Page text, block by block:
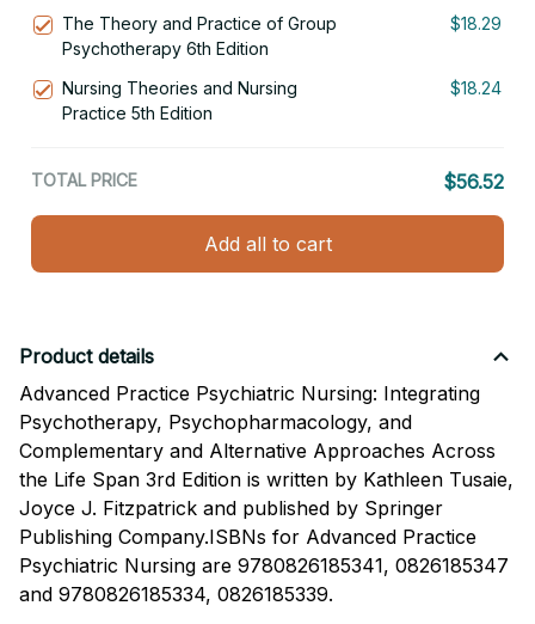
Psychopharmacology, and
Complementary and Alternative
Approaches Across the Life Span 3rd
Edition
The Theory and Practice of Group
Psychotherapy 6th Edition
$18.29
Nursing Theories and Nursing
Practice 5th Edition
$18.24
TOTAL PRICE $56.52
Add all to cart
Product details
Advanced Practice Psychiatric Nursing: Integrating
Psychotherapy, Psychopharmacology, and
Complementary and Alternative Approaches Across
the Life Span 3rd Edition is written by Kathleen Tusaie,
Joyce J. Fitzpatrick and published by Springer
Publishing Company.ISBNs for Advanced Practice
Psychiatric Nursing are 9780826185341, 0826185347
and 9780826185334, 0826185339.